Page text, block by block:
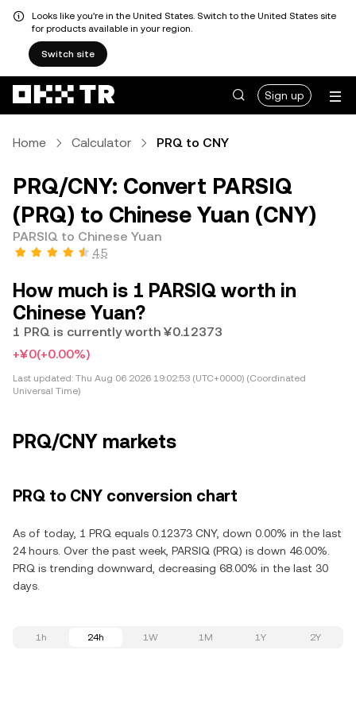
Looks like you're in the United States. Switch to the United States site
for products available in your region.
Switch site
Sign up
Home Calculator PRQ to CNY
PRQ/CNY: Convert PARSIQ
(PRQ) to Chinese Yuan (CNY)
PARSIQ to Chinese Yuan
4.5
How much is 1 PARSIQ worth in
Chinese Yuan?
1 PRQ is currently worth ¥0.12373
+¥0(+0.00%)
Last updated: Thu Aug 06 2026 19:02:53 (UTC+0000) (Coordinated
Universal Time)
PRQ/CNY markets
PRQ to CNY conversion chart
As of today, 1 PRQ equals 0.12373 CNY, down 0.00% in the last
24 hours. Over the past week, PARSIQ (PRQ) is down 46.00%.
PRQ is trending downward, decreasing 68.00% in the last 30
days.
1h 24h 1W 1M 1Y 2Y